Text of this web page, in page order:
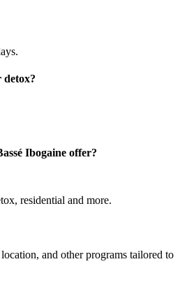
detox?
Ibogaine offer?
residential and more.
and other programs tailored to